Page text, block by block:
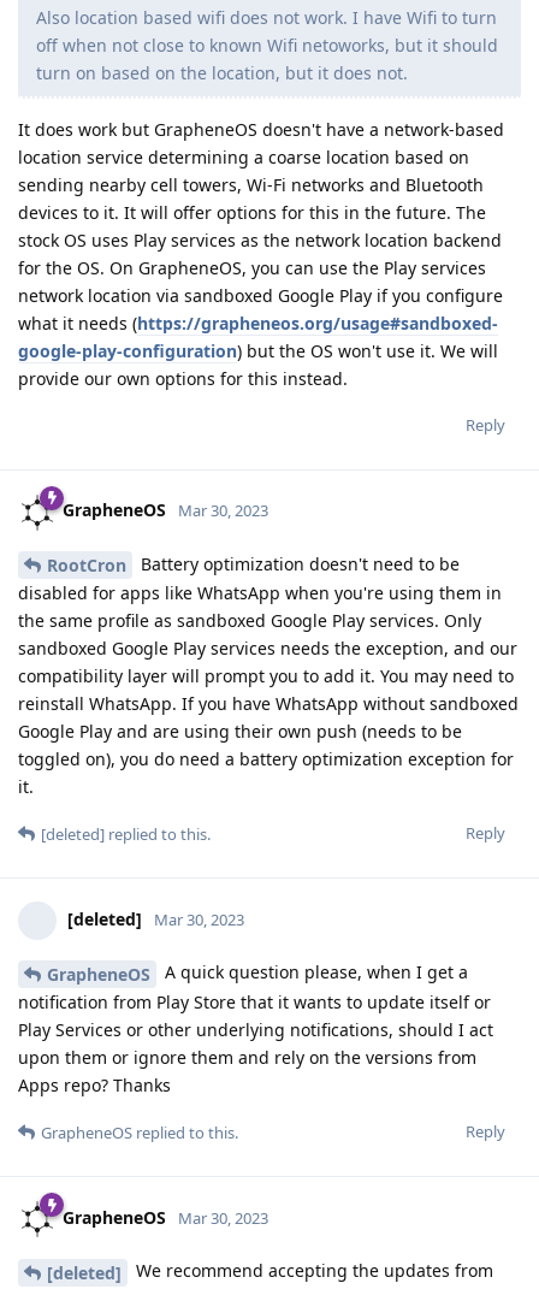
Also location based wifi does not work. I have Wifi to turn
off when not close to known Wifi netoworks, but it should
turn on based on the location, but it does not.
It does work but GrapheneOS doesn't have a network-based
location service determining a coarse location based on
sending nearby cell towers, Wi-Fi networks and Bluetooth
devices to it. It will offer options for this in the future. The
stock OS uses Play services as the network location backend
for the OS. On GrapheneOS, you can use the Play services
network location via sandboxed Google Play if you configure
what it needs (https://grapheneos.org/usage#sandboxed-
google-play-configuration) but the OS won't use it. We will
provide our own options for this instead.
Reply
GrapheneOS Mar 30, 2023
RootCron
Battery optimization doesn't need to be
disabled for apps like WhatsApp when you're using them in
the same profile as sandboxed Google Play services. Only
sandboxed Google Play services needs the exception, and our
compatibility layer will prompt you to add it. You may need to
reinstall WhatsApp. If you have WhatsApp without sandboxed
Google Play and are using their own push (needs to be
toggled on), you do need a battery optimization exception for
it.
Reply
[deleted] replied to this.
[deleted] Mar 30, 2023
GrapheneOS
A quick question please, when I get a
notification from Play Store that it wants to update itself or
Play Services or other underlying notifications, should I act
upon them or ignore them and rely on the versions from
Apps repo? Thanks
Reply
GrapheneOS replied to this.
GrapheneOS Mar 30, 2023
[deleted]
We recommend accepting the updates from